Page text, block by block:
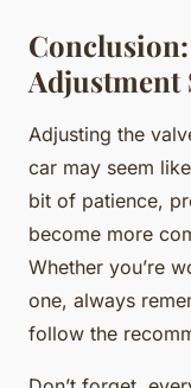
Adjustment
Adjusting the
car may seem
bit of patience,
become more
Whether you’re
one, always
follow the